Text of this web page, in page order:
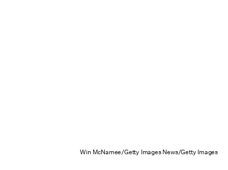
Win McNamee/Getty Images News/Getty Images